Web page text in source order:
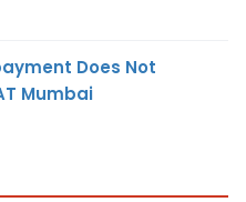
Does Not
Mumbai